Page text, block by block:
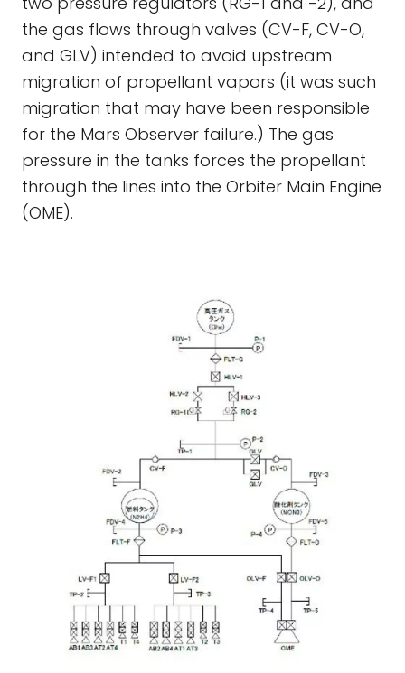
the gas flows through valves (CV-F, CV-O,
and GLV) intended to avoid upstream
migration of propellant vapors (it was such
migration that may have been responsible
for the Mars Observer failure.) The gas
pressure in the tanks forces the propellant
through the lines into the Orbiter Main Engine
(OME).